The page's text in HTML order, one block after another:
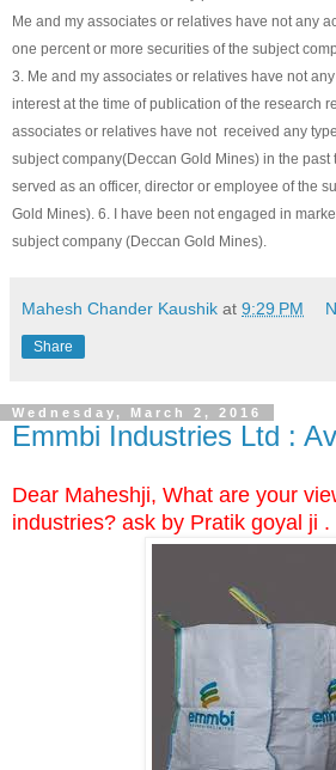
Me and my associates or relatives have not any
one percent or more securities of the subject
3. Me and my associates or relatives have not
interest at the time of publication of the research
associates or relatives have not received any
subject company(Deccan Gold Mines) in the past
served as an officer, director or employee of the
Gold Mines). 6. I have been not engaged in
subject company (Deccan Gold Mines).
Mahesh Chander Kaushik at 9:29 PM
Share
Wednesday, March 2, 2016
Emmbi Industries Ltd :
Dear Maheshji, What are your
industries? ask by Pratik goyal ji .